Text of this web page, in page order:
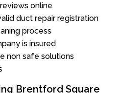
online
duct repair registration
process
is insured
non safe solutions
Brentford Square